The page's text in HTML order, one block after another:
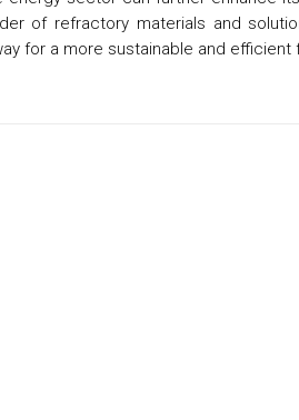
of refractory materials and
for a more sustainable and